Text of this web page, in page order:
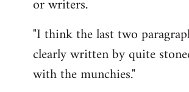
or writers.
"I think the last two
clearly written by quite
with the munchies."